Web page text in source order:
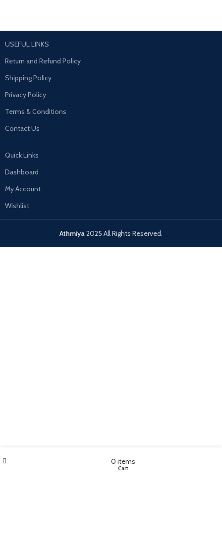
USEFUL LINKS
Return and Refund Policy
Shipping Policy
Privacy Policy
Terms & Conditions
Contact Us
Quick Links
Dashboard
My Account
Wishlist
Athmiya2025 All Rights Reserved.
0 items
Cart